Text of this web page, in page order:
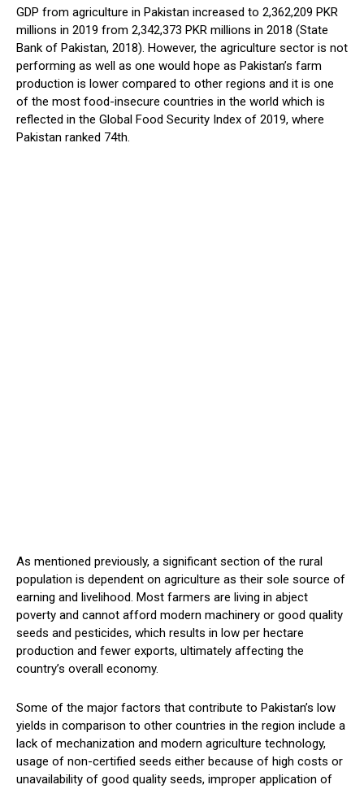
GDP from agriculture in Pakistan increased to 2,362,209 PKR
millions in 2019 from 2,342,373 PKR millions in 2018 (State
Bank of Pakistan, 2018). However, the agriculture sector is not
performing as well as one would hope as Pakistan’s farm
production is lower compared to other regions and it is one
of the most food-insecure countries in the world which is
reflected in the Global Food Security Index of 2019, where
Pakistan ranked 74th.
As mentioned previously, a significant section of the rural
population is dependent on agriculture as their sole source of
earning and livelihood. Most farmers are living in abject
poverty and cannot afford modern machinery or good quality
seeds and pesticides, which results in low per hectare
production and fewer exports, ultimately affecting the
country’s overall economy.
Some of the major factors that contribute to Pakistan’s low
yields in comparison to other countries in the region include a
lack of mechanization and modern agriculture technology,
usage of non-certified seeds either because of high costs or
unavailability of good quality seeds, improper application of